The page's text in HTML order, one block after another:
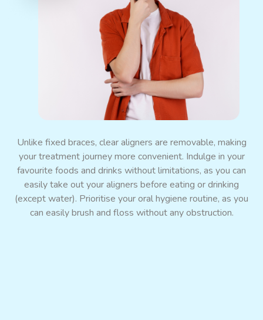
Promote Jaw Bone Growth
Unlike fixed braces, clear aligners are removable, making
your treatment journey more convenient. Indulge in your
favourite foods and drinks without limitations, as you can
easily take out your aligners before eating or drinking
(except water). Prioritise your oral hygiene routine, as you
can easily brush and floss without any obstruction.